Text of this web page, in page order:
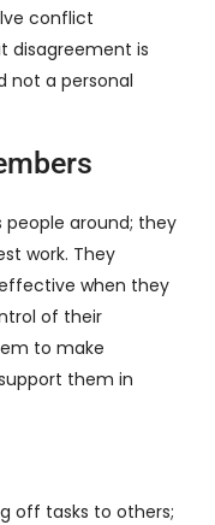
conflict
disagreement is
not a personal
people around; they
work. They
when they
of their
to make
them in
off tasks to others;